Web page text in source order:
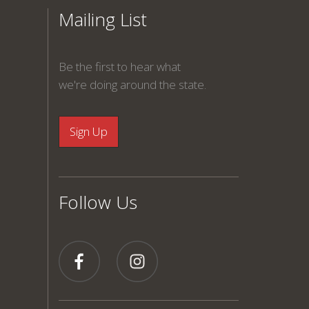
Mailing List
Be the first to hear what
we're doing around the state.
Follow Us